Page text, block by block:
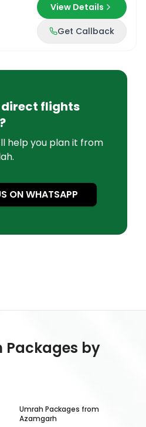
View Details
Get Callback
direct flights
?
help you plan it from
ON WHATSAPP
Packages by
Umrah Packages from
Azamgarh